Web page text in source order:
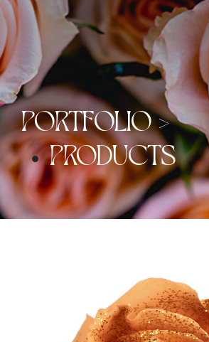
E-COMMERCE
BECOME A DISTRIBUTOR
PORTFOLIO >
PRODUCTS